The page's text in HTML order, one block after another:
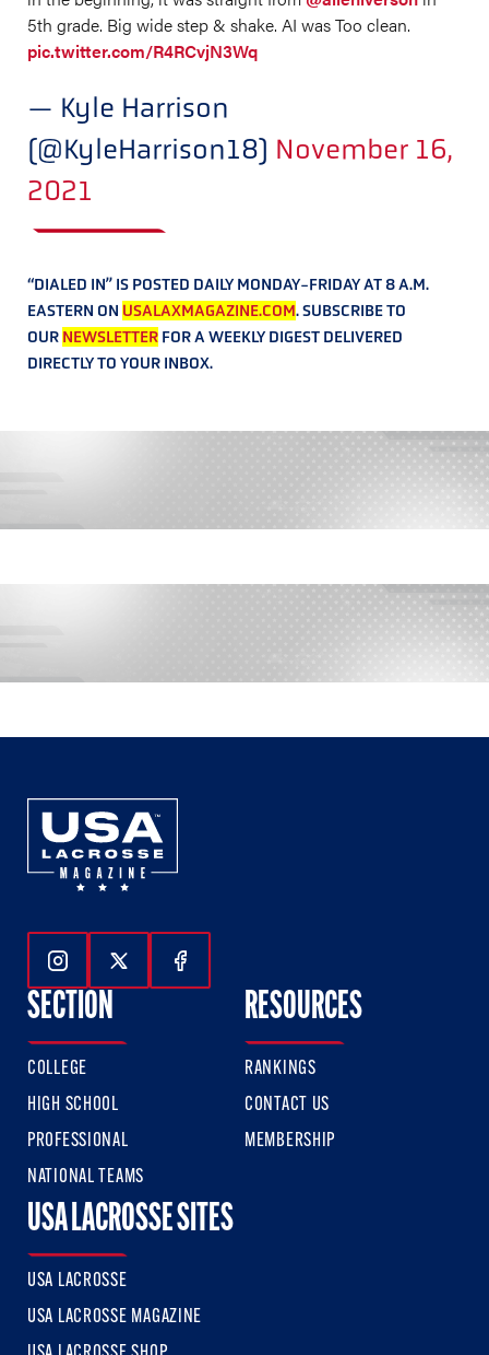
5th grade. Big wide step & shake. AI was Too clean.
pic.twitter.com/R4RCvjN3Wq
— Kyle Harrison
(@KyleHarrison18) November 16,
2021
“DIALED IN” IS POSTED DAILY MONDAY-FRIDAY AT 8 A.M.
EASTERN ON USALAXMAGAZINE.COM. SUBSCRIBE TO
OUR NEWSLETTER FOR A WEEKLY DIGEST DELIVERED
DIRECTLY TO YOUR INBOX.
Follow Us On Instagram
Follow Us On Twitter
Follow Us On Facebook
SECTION
COLLEGE
HIGH SCHOOL
PROFESSIONAL
NATIONAL TEAMS
RESOURCES
RANKINGS
CONTACT US
MEMBERSHIP
USA LACROSSE SITES
USA LACROSSE
USA LACROSSE MAGAZINE